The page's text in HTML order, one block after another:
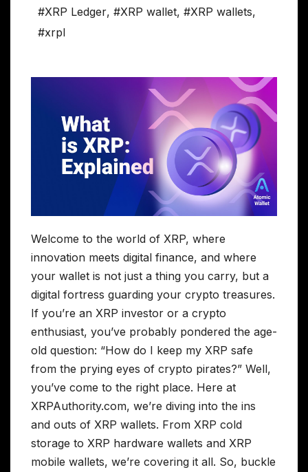
#XRP Ledger, #XRP wallet, #XRP wallets,
#xrpl
Welcome to the world of XRP, where
innovation meets digital finance, and where
your wallet is not just a thing you carry, but a
digital fortress guarding your crypto treasures.
If you’re an XRP investor or a crypto
enthusiast, you’ve probably pondered the age-
old question: “How do I keep my XRP safe
from the prying eyes of crypto pirates?” Well,
you’ve come to the right place. Here at
XRPAuthority.com, we’re diving into the ins
and outs of XRP wallets. From XRP cold
storage to XRP hardware wallets and XRP
mobile wallets, we’re covering it all. So, buckle